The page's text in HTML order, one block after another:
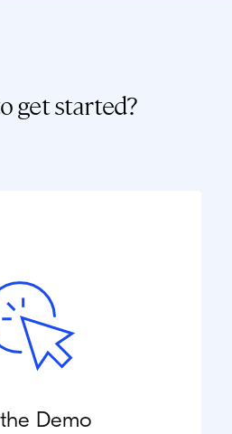
get started?
Demo